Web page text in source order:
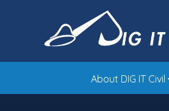
About DIG IT Civil